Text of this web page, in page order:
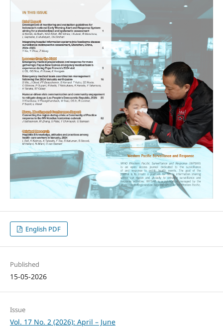
English PDF
Published
15-05-2026
Issue
Vol. 17 No. 2 (2026): April – June